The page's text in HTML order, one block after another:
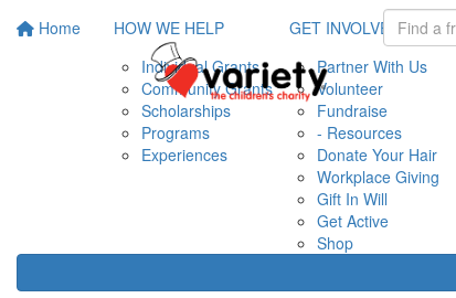
Home
HOW WE HELP
Individual Grants
Community Grants
Scholarships
Programs
Experiences
GET INVOLVED
Partner With Us
Volunteer
Fundraise
- Resources
Donate Your Hair
Workplace Giving
Gift In Will
Get Active
Shop